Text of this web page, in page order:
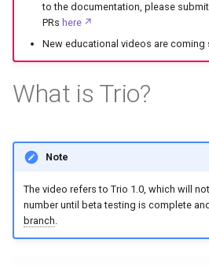
s
e
r
to the documentation, please
PRs here
New educational videos are coming
What is Trio?
Note
The video refers to Trio 1.0, which will
number until beta testing is complete
branch